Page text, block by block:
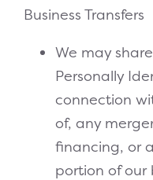
Business Transfers
We may
Personally
connection
of, any
financing, or
portion of our